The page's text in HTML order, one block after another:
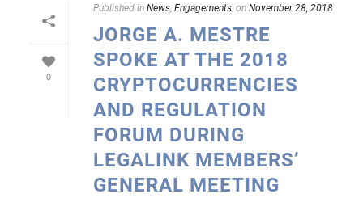
0
Published inNews Engagements onNovember 28, 2018
JORGE A. MESTRE
SPOKE AT THE 2018
CRYPTOCURRENCIES
AND REGULATION
FORUM DURING
LEGALINK MEMBERS’
GENERAL MEETING